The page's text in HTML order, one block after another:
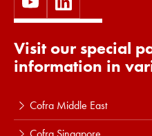
Visit our special
information in
Cofra Middle East